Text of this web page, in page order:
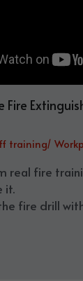
Fire
training/
real fire
it.
fire drill